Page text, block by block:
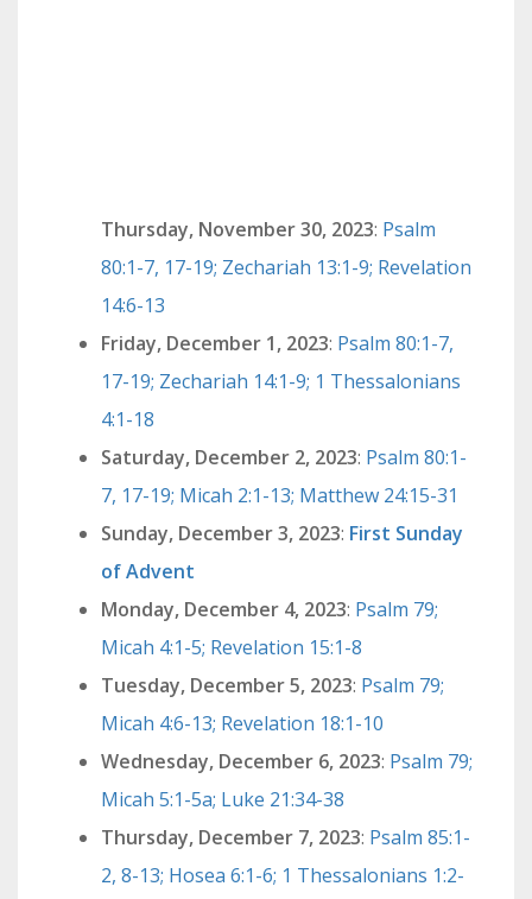
Thursday, November 30, 2023: Psalm
80:1-7, 17-19; Zechariah 13:1-9; Revelation
14:6-13
Friday, December 1, 2023: Psalm 80:1-7,
17-19; Zechariah 14:1-9; 1 Thessalonians
4:1-18
Saturday, December 2, 2023: Psalm 80:1-
7, 17-19; Micah 2:1-13; Matthew 24:15-31
Sunday, December 3, 2023: First Sunday
of Advent
Monday, December 4, 2023: Psalm 79;
Micah 4:1-5; Revelation 15:1-8
Tuesday, December 5, 2023: Psalm 79;
Micah 4:6-13; Revelation 18:1-10
Wednesday, December 6, 2023: Psalm 79;
Micah 5:1-5a; Luke 21:34-38
Thursday, December 7, 2023: Psalm 85:1-
2, 8-13; Hosea 6:1-6; 1 Thessalonians 1:2-